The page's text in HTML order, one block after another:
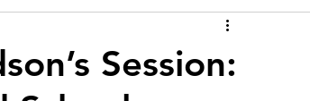
Session: